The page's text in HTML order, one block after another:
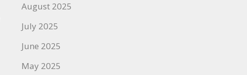
August 2025
July 2025
June 2025
May 2025